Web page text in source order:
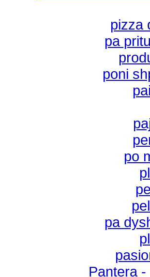
pizza
pa
poni
po
pa
Pantera